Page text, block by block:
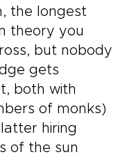
the longest
theory you
but nobody
gets
both with
of monks)
hiring
of the sun